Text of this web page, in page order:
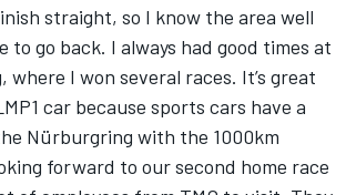
straight, so I know the area well
to go back. I always had good times at
I won several races. It’s great
car because sports cars have a
Nürburgring with the 1000km
forward to our second home race